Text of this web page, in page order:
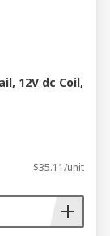
12V dc Coil,
$35.11/unit